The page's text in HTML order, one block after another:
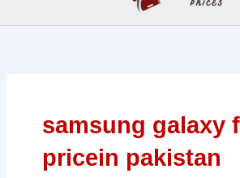
samsung galaxy
pricein pakistan